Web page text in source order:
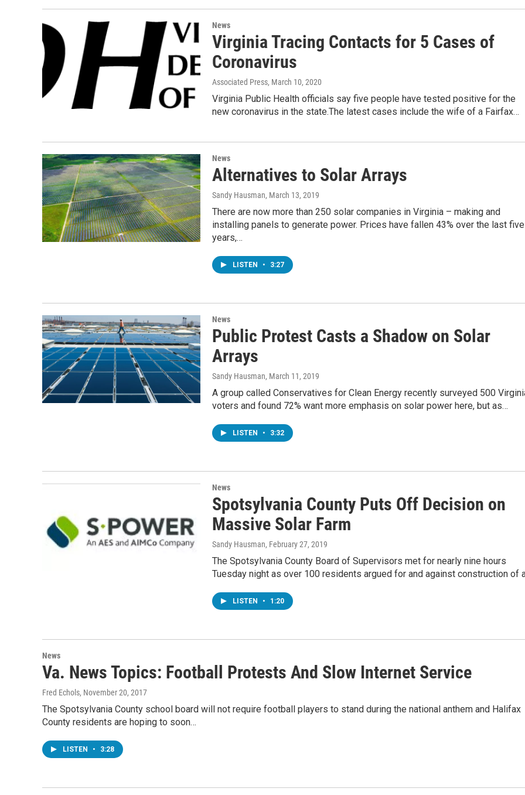
News
Virginia Tracing Contacts for 5 Cases of
Coronavirus
Associated Press, March 10, 2020
Virginia Public Health officials say five people have tested positive for the
new coronavirus in the state.The latest cases include the wife of a Fairfax…
News
Alternatives to Solar Arrays
Sandy Hausman, March 13, 2019
There are now more than 250 solar companies in Virginia – making and
installing panels to generate power. Prices have fallen 43% over the last five
years,…
LISTEN • 3:27
News
Public Protest Casts a Shadow on Solar
Arrays
Sandy Hausman, March 11, 2019
A group called Conservatives for Clean Energy recently surveyed 500
voters and found 72% want more emphasis on solar power here, but as…
LISTEN • 3:32
News
Spotsylvania County Puts Off Decision on
Massive Solar Farm
Sandy Hausman, February 27, 2019
The Spotsylvania County Board of Supervisors met for nearly nine hours
Tuesday night as over 100 residents argued for and against construction of
LISTEN • 1:20
News
Va. News Topics: Football Protests And Slow Internet Service
Fred Echols, November 20, 2017
The Spotsylvania County school board will not require football players to stand during the national anthem and Halifax
County residents are hoping to soon…
LISTEN • 3:28